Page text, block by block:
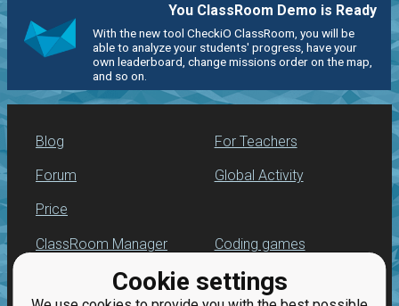
Cookie settings
You ClassRoom Demo is Ready
With the new tool CheckiO ClassRoom, you will be
able to analyze your students' progress, have your
own leaderboard, change missions order on the map,
and so on.
Blog
Forum
Price
For Teachers
Global Activity
ClassRoom Manager
Leaderboard
Coding games
Python programming
for beginners